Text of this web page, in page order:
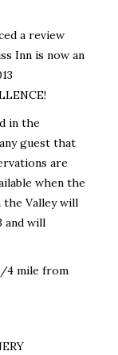
a review
Inn is now an
in the
guest that
are
when the
the Valley will
and will
4 mile from